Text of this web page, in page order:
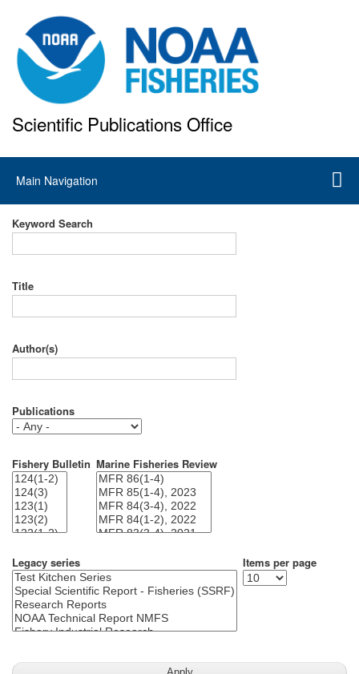
to
main
content
Scientific Publications Office
Main
navigation
Main Navigation
Keyword Search
Title
Author(s)
Publications
Fishery Bulletin Marine Fisheries Review
Legacy series Items per page